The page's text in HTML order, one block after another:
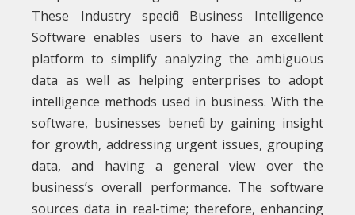
These Industry specific Business Intelligence
Software enables users to have an excellent
platform to simplify analyzing the ambiguous
data as well as helping enterprises to adopt
intelligence methods used in business. With the
software, businesses benefit by gaining insight
for growth, addressing urgent issues, grouping
data, and having a general view over the
business’s overall performance. The software
sources data in real-time; therefore, enhancing